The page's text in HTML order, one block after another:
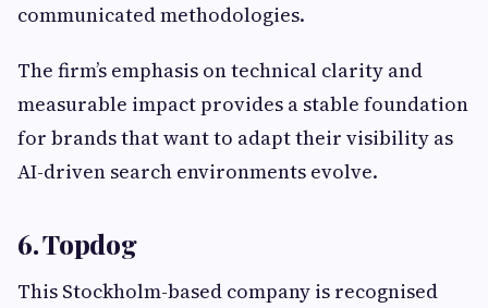
communicated methodologies.
The firm’s emphasis on technical clarity and
measurable impact provides a stable foundation
for brands that want to adapt their visibility as
AI-driven search environments evolve.
6. Topdog
This Stockholm-based company is recognised